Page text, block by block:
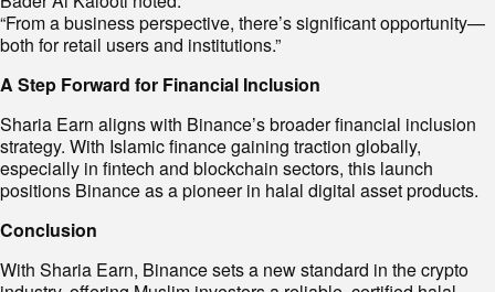
“From a business perspective, there’s significant opportunity—
both for retail users and institutions.”
A Step Forward for Financial Inclusion
Sharia Earn aligns with Binance’s broader financial inclusion
strategy. With Islamic finance gaining traction globally,
especially in fintech and blockchain sectors, this launch
positions Binance as a pioneer in halal digital asset products.
Conclusion
With Sharia Earn, Binance sets a new standard in the crypto